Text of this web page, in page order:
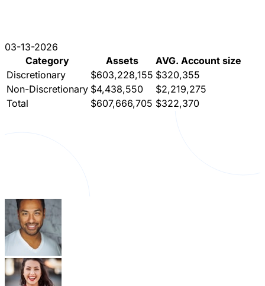
03-13-2026
Category
Assets
AVG. Account size
Discretionary
$603,228,155 $320,355
Non-Discretionary $4,438,550
$2,219,275
Total
$607,666,705 $322,370